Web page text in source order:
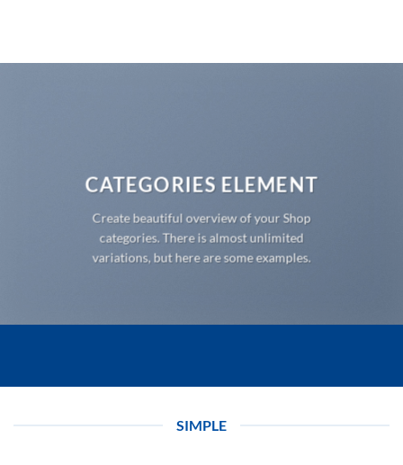
CATEGORIES ELEMENT
Create beautiful overview of your Shop
categories. There is almost unlimited
variations, but here are some examples.
SIMPLE